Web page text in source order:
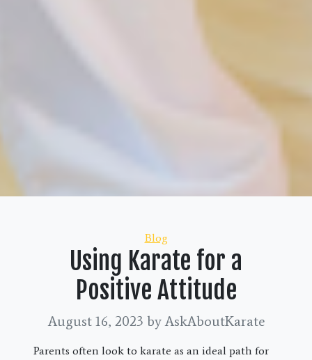
Categories
Blog
Using Karate for a
Positive Attitude
August 16, 2023 by AskAboutKarate
Parents often look to karate as an ideal path for